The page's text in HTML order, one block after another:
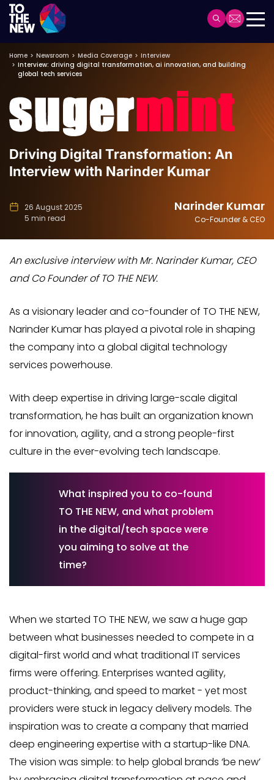
main
navigation
Narinder Kumar
Co-Founder & CEO
Home Newsroom Media Coverage
Interview
Interview: driving digital transformation, ai innovation, and building
global tech services
Driving Digital Transformation: An
Interview with Narinder Kumar
26 August 2025
5 min read
An exclusive interview with Mr. Narinder Kumar, CEO
and Co Founder of TO THE NEW.
As a visionary leader and co-founder of TO THE NEW,
Narinder Kumar has played a pivotal role in shaping
the company into a global digital technology
services powerhouse.
With deep expertise in driving large-scale digital
transformation, he has built an organization known
for innovation, agility, and a strong people-first
culture in the ever-evolving tech landscape.
What inspired you to co-found
TO THE NEW, and what problem
in the digital/tech space were
you aiming to solve at the
time?
When we started TO THE NEW, we saw a huge gap
between what businesses needed to compete in a
digital-first world and what traditional IT services
firms were offering. Enterprises wanted agility,
product-thinking, and speed to market - yet most
providers were stuck in legacy delivery models. The
inspiration was to create a company that married
deep engineering expertise with a startup-like DNA.
The vision was simple: to help global brands ‘be new’